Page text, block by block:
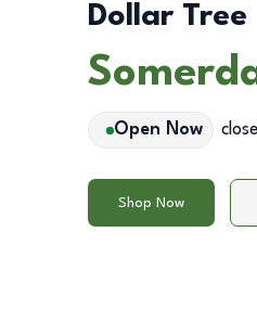
Dollar Tree
Open Now
Shop Now